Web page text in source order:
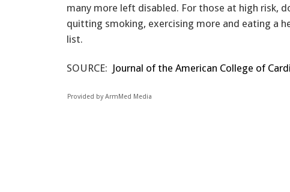
many more left disabled. For those at high risk,
quitting smoking, exercising more and eating a
list.
SOURCE: Journal of the American College of
Provided by ArmMed Media